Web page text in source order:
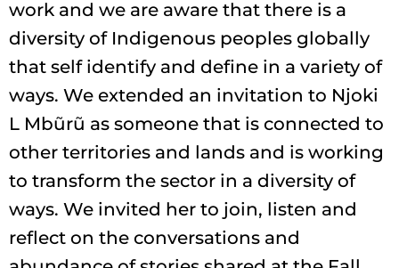
work and we are aware that there is a
diversity of Indigenous peoples globally
that self identify and define in a variety of
ways. We extended an invitation to Njoki
L Mbũrũ as someone that is connected to
other territories and lands and is working
to transform the sector in a diversity of
ways. We invited her to join, listen and
reflect on the conversations and